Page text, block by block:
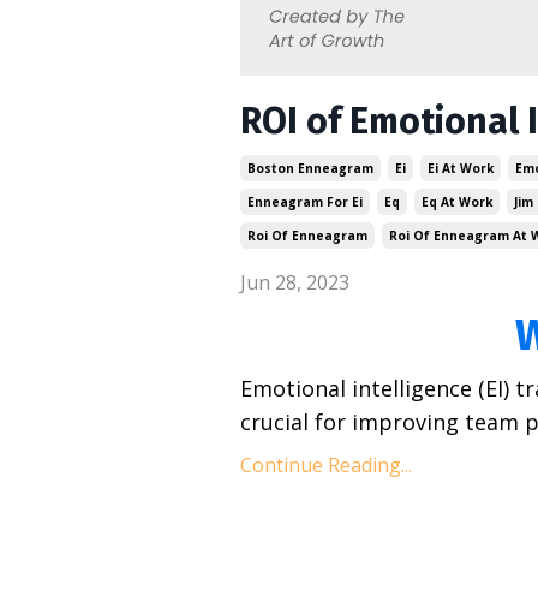
ROI of
Boston Enneagram Ei Ei At Work
Enneagram For Ei
Eq Eq At Work
Roi Of Enneagram
Roi Of Enneagram At
Jun 28, 2023
Emotional intelligence (EI)
crucial for improving team
Continue Reading...